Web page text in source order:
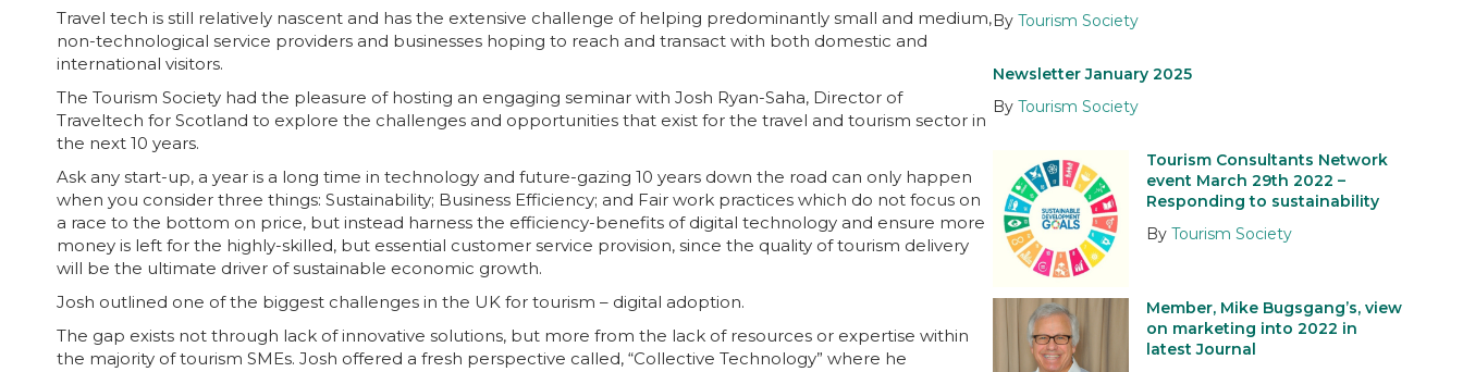
Travel tech is still relatively nascent and has the extensive challenge of helping predominantly small and medium,
non-technological service providers and businesses hoping to reach and transact with both domestic and
international visitors.
The Tourism Society had the pleasure of hosting an engaging seminar with Josh Ryan-Saha, Director of
Traveltech for Scotland to explore the challenges and opportunities that exist for the travel and tourism sector in
the next 10 years.
Ask any start-up, a year is a long time in technology and future-gazing 10 years down the road can only happen
when you consider three things: Sustainability; Business Efficiency; and Fair work practices which do not focus on
a race to the bottom on price, but instead harness the efficiency-benefits of digital technology and ensure more
money is left for the highly-skilled, but essential customer service provision, since the quality of tourism delivery
will be the ultimate driver of sustainable economic growth.
Josh outlined one of the biggest challenges in the UK for tourism – digital adoption.
The gap exists not through lack of innovative solutions, but more from the lack of resources or expertise within
the majority of tourism SMEs. Josh offered a fresh perspective called, “Collective Technology” where he
By Tourism Society
Newsletter January 2025
By Tourism Society
Tourism Consultants Network
event March 29th 2022 –
Responding to sustainability
By Tourism Society
Member, Mike Bugsgang’s, view
on marketing into 2022 in
latest Journal